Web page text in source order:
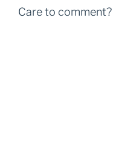
Care to comment?